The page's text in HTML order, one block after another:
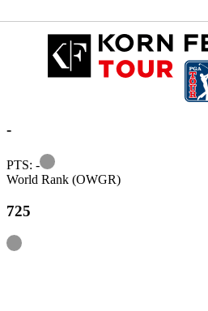
-
PTS: -
Information
World Rank (OWGR)
725
Information